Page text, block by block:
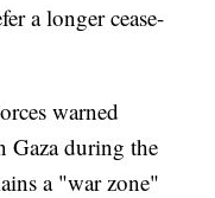
a longer cease-
warned
Gaza during the
a "war zone"